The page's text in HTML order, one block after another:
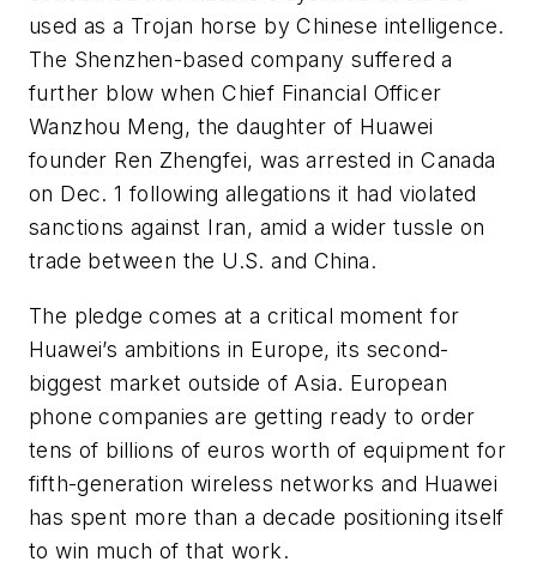
used as a Trojan horse by Chinese intelligence.
The Shenzhen-based company suffered a
further blow when Chief Financial Officer
Wanzhou Meng, the daughter of Huawei
founder Ren Zhengfei, was arrested in Canada
on Dec. 1 following allegations it had violated
sanctions against Iran, amid a wider tussle on
trade between the U.S. and China.
The pledge comes at a critical moment for
Huawei’s ambitions in Europe, its second-
biggest market outside of Asia. European
phone companies are getting ready to order
tens of billions of euros worth of equipment for
fifth-generation wireless networks and Huawei
has spent more than a decade positioning itself
to win much of that work.